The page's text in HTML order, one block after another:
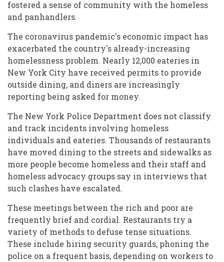
fostered a sense of community with the homeless
and panhandlers.
The coronavirus pandemic's economic impact has
exacerbated the country's already-increasing
homelessness problem. Nearly 12,000 eateries in
New York City have received permits to provide
outside dining, and diners are increasingly
reporting being asked for money.
The New York Police Department does not classify
and track incidents involving homeless
individuals and eateries. Thousands of restaurants
have moved dining to the streets and sidewalks as
more people become homeless and their staff and
homeless advocacy groups say in interviews that
such clashes have escalated.
These meetings between the rich and poor are
frequently brief and cordial. Restaurants try a
variety of methods to defuse tense situations.
These include hiring security guards, phoning the
police on a frequent basis, depending on workers to